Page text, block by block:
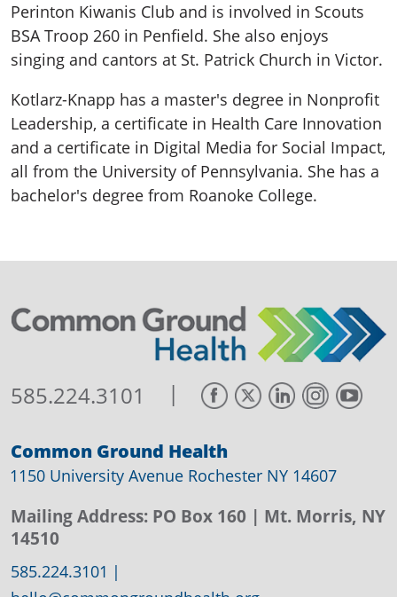
Perinton Kiwanis Club and is involved in Scouts
BSA Troop 260 in Penfield. She also enjoys
singing and cantors at St. Patrick Church in Victor.
Kotlarz-Knapp has a master's degree in Nonprofit
Leadership, a certificate in Health Care Innovation
and a certificate in Digital Media for Social Impact,
all from the University of Pennsylvania. She has a
bachelor's degree from Roanoke College.
585.224.3101 |
Common Ground Health
1150 University Avenue Rochester NY 14607
Mailing Address: PO Box 160 | Mt. Morris, NY
14510
585.224.3101 |